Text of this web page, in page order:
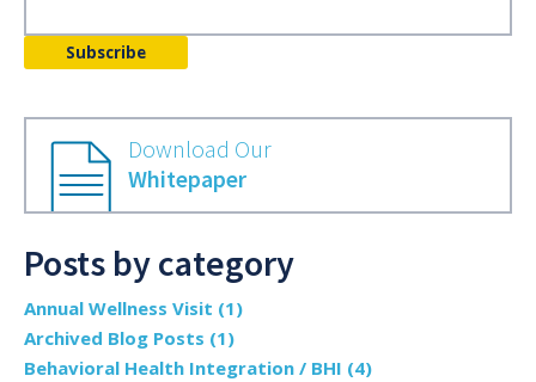
Download Our
Whitepaper
Posts by category
Annual Wellness Visit (1)
Archived Blog Posts (1)
Behavioral Health Integration / BHI (4)